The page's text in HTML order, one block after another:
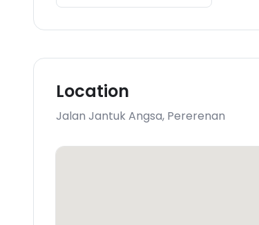
Location
Jalan Jantuk Angsa, Pererenan